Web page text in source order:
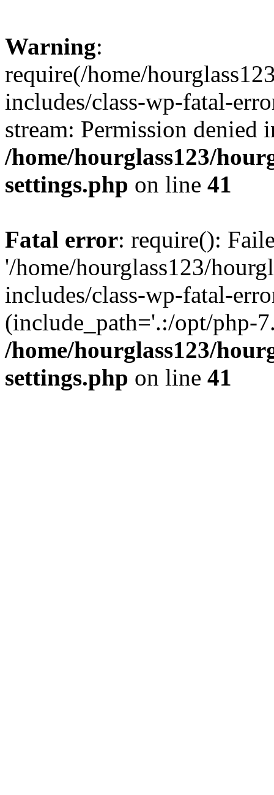
Warning:
require(/home/
includes/class-wp-fatal-
stream: Permission denied
/home/hourglass123/
settings.php on line 41
Fatal error: require():
'/home/hourglass123/
includes/class-wp-fatal-
(include_path='.:/opt/php-
/home/hourglass123/
settings.php on line 41